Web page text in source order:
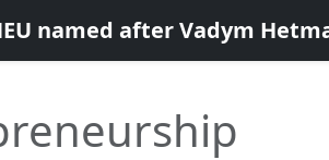
named after Vadym